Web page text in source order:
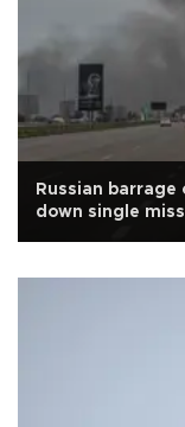
Russian barrage
down single